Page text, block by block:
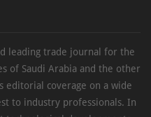
leading trade journal for the
of Saudi Arabia and the other
editorial coverage on a wide
to industry professionals. In